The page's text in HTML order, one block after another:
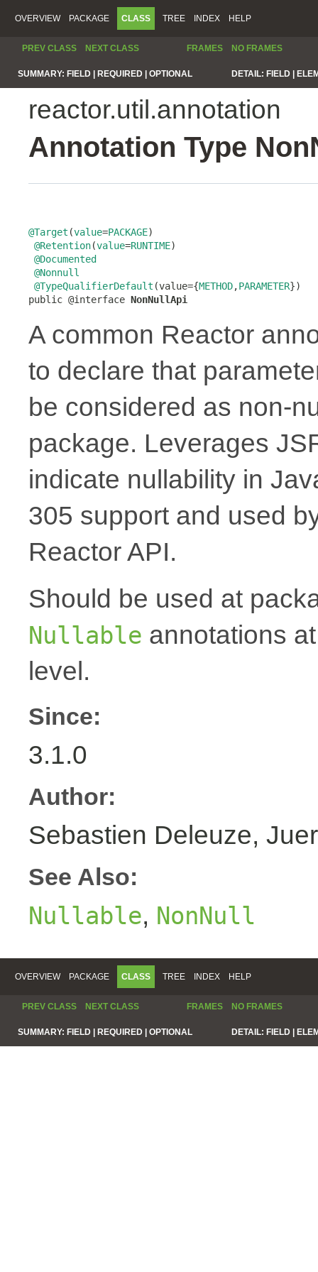
OVERVIEW PACKAGE CLASS TREE INDEX HELP
PREV CLASS NEXT CLASS FRAMES NO FRAMES
SUMMARY: FIELD | REQUIRED | OPTIONAL DETAIL: FIELD |
reactor.util.annotation
Annotation Type
@Target (value=PACKAGE)
@Retention(value=RUNTIME)
@Documented
@Nonnull
@TypeQualifierDefault (value={METHOD,PARAMETER})
public @interface NonNullApi
A common Reactor
to declare that
be considered as non-
package. Leverages
indicate nullability in
305 support and used
Reactor API.
Should be used at
Nullable annotations
level.
Since:
3.1.0
Author:
Sebastien Deleuze,
See Also:
Nullable, NonNull
OVERVIEW PACKAGE CLASS TREE INDEX HELP
PREV CLASS NEXT CLASS FRAMES NO FRAMES
SUMMARY: FIELD | REQUIRED | OPTIONAL DETAIL: FIELD |